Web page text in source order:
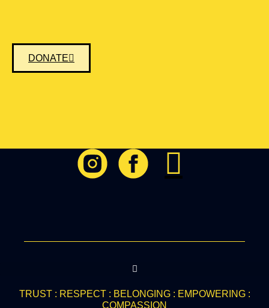
DONATE
TRUST : RESPECT : BELONGING : EMPOWERING :
COMPASSION